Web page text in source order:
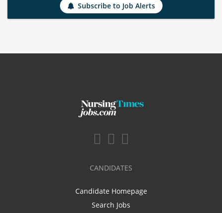
Subscribe to Job Alerts
CANDIDATES
Candidate Homepage
Search Jobs